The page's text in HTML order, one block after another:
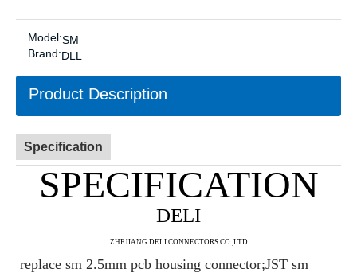
Model:SM
Brand:DLL
Product Description
Specification
SPECIFICATION
DELI
ZHEJIANG DELI CONNECTORS CO.,LTD
replace sm 2.5mm pcb housing connector;JST sm